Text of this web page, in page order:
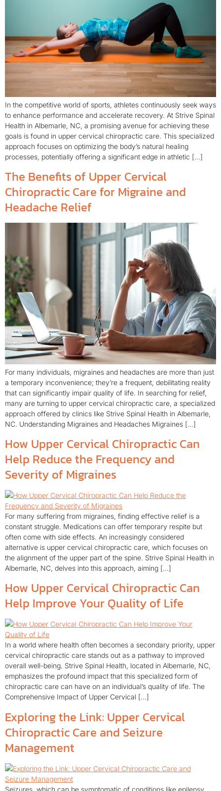
In the competitive world of sports, athletes continuously seek ways
to enhance performance and accelerate recovery. At Strive Spinal
Health in Albemarle, NC, a promising avenue for achieving these
goals is found in upper cervical chiropractic care. This specialized
approach focuses on optimizing the body’s natural healing
processes, potentially offering a significant edge in athletic […]
The Benefits of Upper Cervical
Chiropractic Care for Migraine and
Headache Relief
For many individuals, migraines and headaches are more than just
a temporary inconvenience; they’re a frequent, debilitating reality
that can significantly impair quality of life. In searching for relief,
many are turning to upper cervical chiropractic care, a specialized
approach offered by clinics like Strive Spinal Health in Albemarle,
NC. Understanding Migraines and Headaches Migraines […]
How Upper Cervical Chiropractic Can
Help Reduce the Frequency and
Severity of Migraines
For many suffering from migraines, finding effective relief is a
constant struggle. Medications can offer temporary respite but
often come with side effects. An increasingly considered
alternative is upper cervical chiropractic care, which focuses on
the alignment of the upper part of the spine. Strive Spinal Health in
Albemarle, NC, delves into this approach, aiming […]
How Upper Cervical Chiropractic Can
Help Improve Your Quality of Life
In a world where health often becomes a secondary priority, upper
cervical chiropractic care stands out as a pathway to improved
overall well-being. Strive Spinal Health, located in Albemarle, NC,
emphasizes the profound impact that this specialized form of
chiropractic care can have on an individual’s quality of life. The
Comprehensive Impact of Upper Cervical […]
Exploring the Link: Upper Cervical
Chiropractic Care and Seizure
Management
Seizures, which can be symptomatic of conditions like epilepsy,